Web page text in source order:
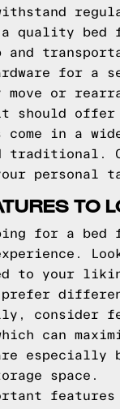
a quality bed
and
for a
move or
offer
come in a
traditional.
personal
TO
for a
to your
prefer
consider
can
especially
space.